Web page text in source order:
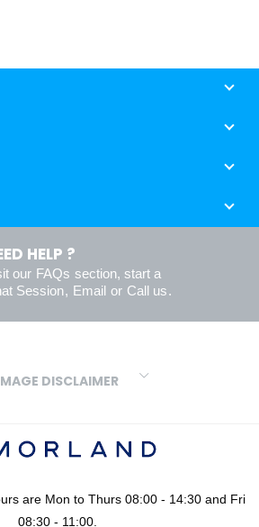
HELP ?
our FAQs section, start a
Session, Email or Call us.
DISCLAIMER
printers we cannot guarantee an exact
generated and therefore are
for your convenience only. For
are Mon to Thurs 08:00 - 14:30 and Fri
08:30 - 11:00.